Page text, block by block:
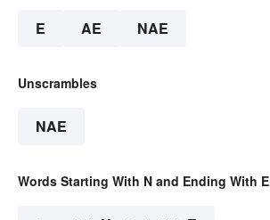
E AE NAE
Unscrambles
NAE
Words Starting With N and Ending With E